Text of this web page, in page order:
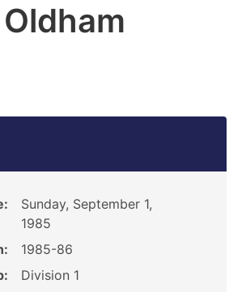
Oldham
Sunday, September 1,
1985
1985-86
Division 1